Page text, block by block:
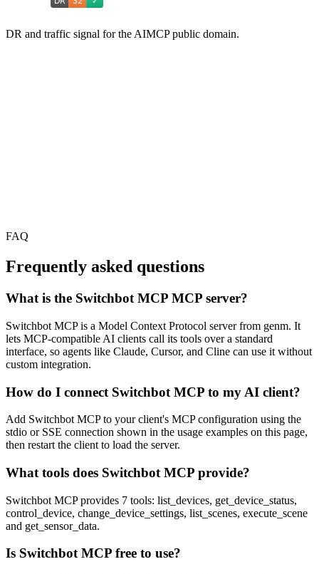
DR and traffic signal for the AIMCP public domain.
FAQ
Frequently asked questions
What is the Switchbot MCP MCP server?
Switchbot MCP is a Model Context Protocol server from genm. It
lets MCP-compatible AI clients call its tools over a standard
interface, so agents like Claude, Cursor, and Cline can use it without
custom integration.
How do I connect Switchbot MCP to my AI client?
Add Switchbot MCP to your client's MCP configuration using the
stdio or SSE connection shown in the usage examples on this page,
then restart the client to load the server.
What tools does Switchbot MCP provide?
Switchbot MCP provides 7 tools: list_devices, get_device_status,
control_device, change_device_settings, list_scenes, execute_scene
and get_sensor_data.
Is Switchbot MCP free to use?